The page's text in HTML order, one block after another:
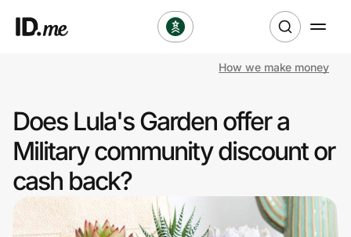
Clothing & Accessories
Health & Beauty
Sports & Outdoors
How we make money
Does Lula's Garden offer a
Military community discount or
cash back?